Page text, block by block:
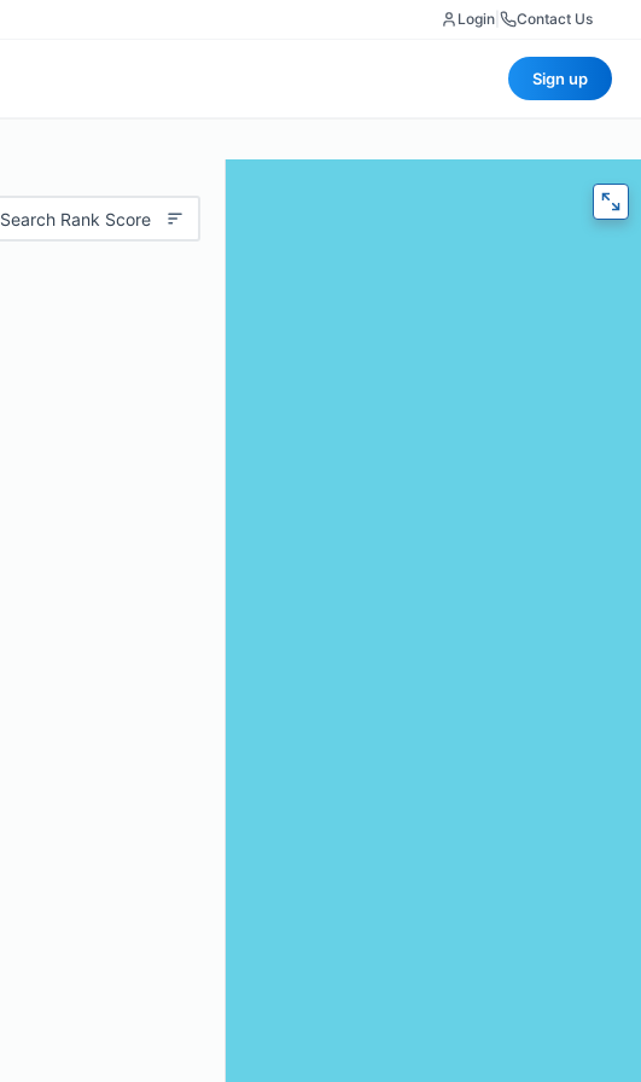
Login Contact Us
Sign up
Search Rank Score